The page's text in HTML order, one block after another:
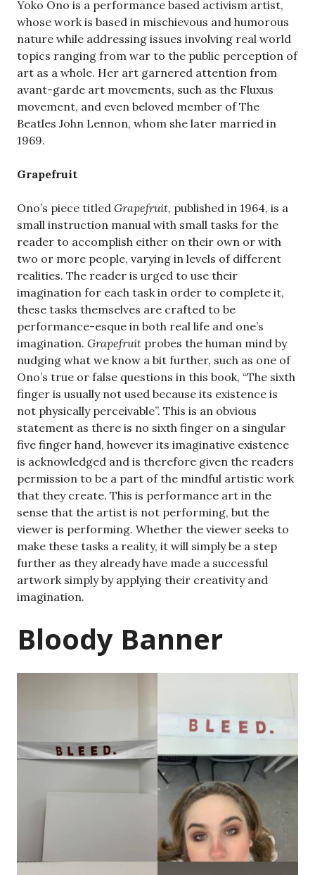
Yoko Ono is a performance based activism artist,
whose work is based in mischievous and humorous
nature while addressing issues involving real world
topics ranging from war to the public perception of
art as a whole. Her art garnered attention from
avant-garde art movements, such as the Fluxus
movement, and even beloved member of The
Beatles John Lennon, whom she later married in
1969.
Grapefruit
Ono’s piece titled Grapefruit, published in 1964, is a
small instruction manual with small tasks for the
reader to accomplish either on their own or with
two or more people, varying in levels of different
realities. The reader is urged to use their
imagination for each task in order to complete it,
these tasks themselves are crafted to be
performance-esque in both real life and one’s
imagination. Grapefruit probes the human mind by
nudging what we know a bit further, such as one of
Ono’s true or false questions in this book, “The sixth
finger is usually not used because its existence is
not physically perceivable”. This is an obvious
statement as there is no sixth finger on a singular
five finger hand, however its imaginative existence
is acknowledged and is therefore given the readers
permission to be a part of the mindful artistic work
that they create. This is performance art in the
sense that the artist is not performing, but the
viewer is performing. Whether the viewer seeks to
make these tasks a reality, it will simply be a step
further as they already have made a successful
artwork simply by applying their creativity and
imagination.
Bloody Banner